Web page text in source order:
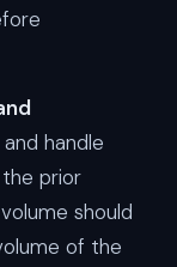
handle
prior
should
of the